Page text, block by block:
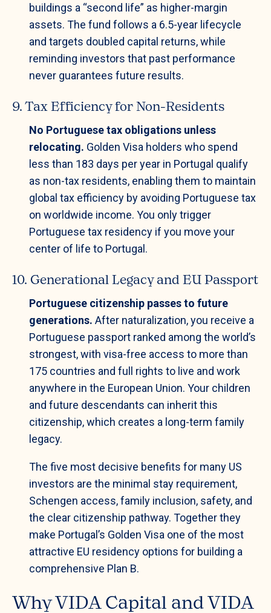
buildings a “second life” as higher-margin
assets. The fund follows a 6.5-year lifecycle
and targets doubled capital returns, while
reminding investors that past performance
never guarantees future results.
9. Tax Efficiency for Non-Residents
No Portuguese tax obligations unless
relocating. Golden Visa holders who spend
less than 183 days per year in Portugal qualify
as non-tax residents, enabling them to maintain
global tax efficiency by avoiding Portuguese tax
on worldwide income. You only trigger
Portuguese tax residency if you move your
center of life to Portugal.
10. Generational Legacy and EU Passport
Portuguese citizenship passes to future
generations. After naturalization, you receive a
Portuguese passport ranked among the world’s
strongest, with visa-free access to more than
175 countries and full rights to live and work
anywhere in the European Union. Your children
and future descendants can inherit this
citizenship, which creates a long-term family
legacy.
The five most decisive benefits for many US
investors are the minimal stay requirement,
Schengen access, family inclusion, safety, and
the clear citizenship pathway. Together they
make Portugal’s Golden Visa one of the most
attractive EU residency options for building a
comprehensive Plan B.
Why VIDA Capital and VIDA